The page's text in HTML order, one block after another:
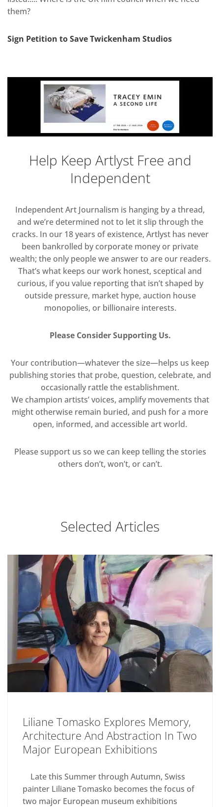
them?
Sign Petition to Save Twickenham Studios
Help Keep Artlyst Free and
Independent
Independent Art Journalism is hanging by a thread,
and we’re determined not to let it slip through the
cracks. In our 18 years of existence, Artlyst has never
been bankrolled by corporate money or private
wealth; the only people we answer to are our readers.
That’s what keeps our work honest, sceptical and
curious, if you value reporting that isn’t shaped by
outside pressure, market hype, auction house
monopolies, or billionaire interests.
Please Consider Supporting Us.
Your contribution—whatever the size—helps us keep
publishing stories that probe, question, celebrate, and
occasionally rattle the establishment.
We champion artists’ voices, amplify movements that
might otherwise remain buried, and push for a more
open, informed, and accessible art world.
Please support us so we can keep telling the stories
others don’t, won’t, or can’t.
Selected Articles
Liliane Tomasko Explores Memory,
Architecture And Abstraction In Two
Major European Exhibitions
Late this Summer through Autumn, Swiss
painter Liliane Tomasko becomes the focus of
two major European museum exhibitions